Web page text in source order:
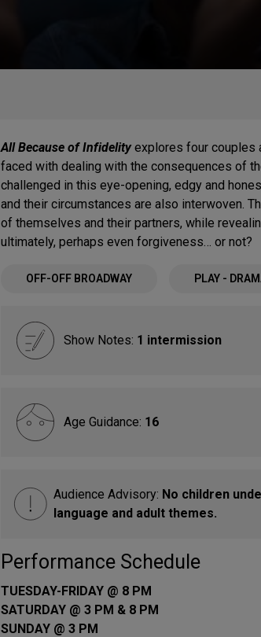
All Because of Infidelityexplores four couples
faced with dealing with the consequences of
challenged in this eye-opening, edgy and
and their circumstances are also interwoven.
of themselves and their partners, while
ultimately, perhaps even forgiveness… or not?
OFF-OFF BROADWAY PLAY -
Show Notes: 1 intermission
Age Guidance: 16
Audience Advisory: No children
language and adult themes.
Performance Schedule
TUESDAY-FRIDAY @ 8 PM
SATURDAY @ 3 PM & 8 PM
SUNDAY @ 3 PM